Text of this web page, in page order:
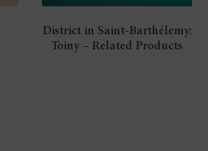
District in Saint-Barthélemy:
Toiny – Related Products